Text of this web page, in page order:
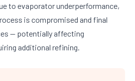
to evaporator underperformance,
is compromised and final
— potentially affecting
additional refining.